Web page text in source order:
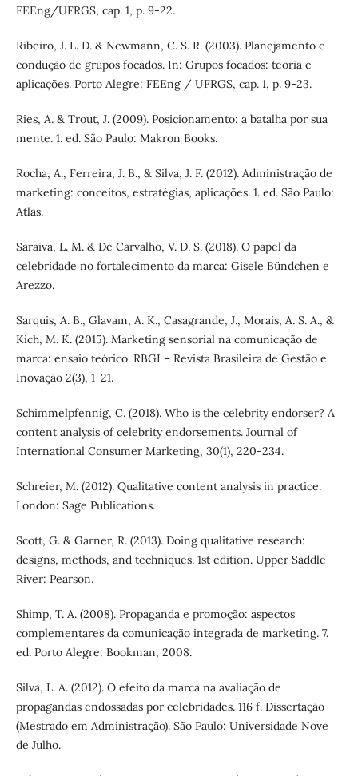
FEEng/UFRGS, cap. 1, p. 9-22.
Ribeiro, J. L. D. & Newmann, C. S. R. (2003). Planejamento e
condução de grupos focados. In: Grupos focados: teoria e
aplicações. Porto Alegre: FEEng / UFRGS, cap. 1, p. 9-23.
Ries, A. & Trout, J. (2009). Posicionamento: a batalha por sua
mente. 1. ed. São Paulo: Makron Books.
Rocha, A., Ferreira, J. B., & Silva, J. F. (2012). Administração de
marketing: conceitos, estratégias, aplicações. 1. ed. São Paulo:
Atlas.
Saraiva, L. M. & De Carvalho, V. D. S. (2018). O papel da
celebridade no fortalecimento da marca: Gisele Bündchen e
Arezzo.
Sarquis, A. B., Glavam, A. K., Casagrande, J., Morais, A. S. A., &
Kich, M. K. (2015). Marketing sensorial na comunicação de
marca: ensaio teórico. RBGI – Revista Brasileira de Gestão e
Inovação 2(3), 1-21.
Schimmelpfennig, C. (2018). Who is the celebrity endorser? A
content analysis of celebrity endorsements. Journal of
International Consumer Marketing, 30(1), 220-234.
Schreier, M. (2012). Qualitative content analysis in practice.
London: Sage Publications.
Scott, G. & Garner, R. (2013). Doing qualitative research:
designs, methods, and techniques. 1st edition. Upper Saddle
River: Pearson.
Shimp, T. A. (2008). Propaganda e promoção: aspectos
complementares da comunicação integrada de marketing. 7.
ed. Porto Alegre: Bookman, 2008.
Silva, L. A. (2012). O efeito da marca na avaliação de
propagandas endossadas por celebridades. 116 f. Dissertação
(Mestrado em Administração). São Paulo: Universidade Nove
de Julho.